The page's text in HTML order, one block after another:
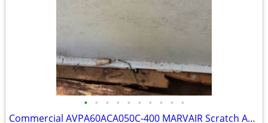
• • • • • • • • • •
Commercial AVPA60ACA050C-400 MARVAIR Scratch AV& Dent Central